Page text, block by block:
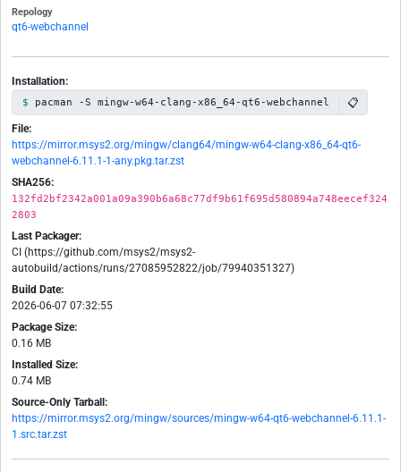
Repology
qt6-webchannel
Installation:
pacman -S mingw-w64-clang-x86_64-qt6-webchannel 📋
File:
https://mirror.msys2.org/mingw/clang64/mingw-w64-clang-x86_64-qt6-
webchannel-6.11.1-1-any.pkg.tar.zst
SHA256:
132fd2bf2342a001a09a390b6a68c77df9b61f695d580894a748eecef324
2803
Last Packager:
CI (https://github.com/msys2/msys2-
autobuild/actions/runs/27085952822/job/79940351327)
Build Date:
2026-06-07 07:32:55
Package Size:
0.16 MB
Installed Size:
0.74 MB
Source-Only Tarball:
https://mirror.msys2.org/mingw/sources/mingw-w64-qt6-webchannel-6.11.1-
1.src.tar.zst